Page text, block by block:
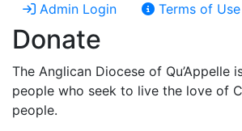
Admin Login Terms of Use
Donate
The Anglican Diocese of Qu’Appelle
people who seek to live the love of
people.